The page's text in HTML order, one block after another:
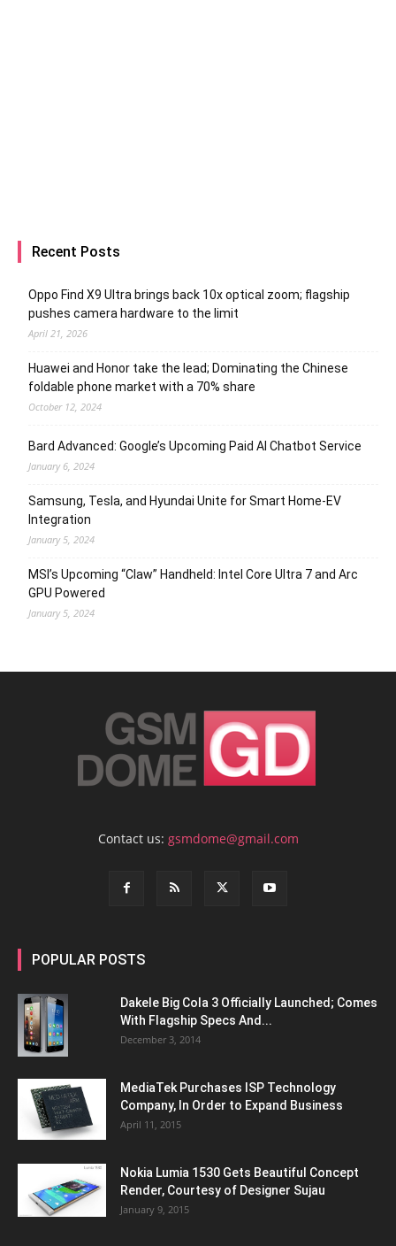
Recent Posts
Oppo Find X9 Ultra brings back 10x optical zoom; flagship
pushes camera hardware to the limit
April 21, 2026
Huawei and Honor take the lead; Dominating the Chinese
foldable phone market with a 70% share
October 12, 2024
Bard Advanced: Google’s Upcoming Paid AI Chatbot Service
January 6, 2024
Samsung, Tesla, and Hyundai Unite for Smart Home-EV
Integration
January 5, 2024
MSI’s Upcoming “Claw” Handheld: Intel Core Ultra 7 and Arc
GPU Powered
January 5, 2024
Contact us: gsmdome@gmail.com
POPULAR POSTS
Dakele Big Cola 3 Officially Launched; Comes
With Flagship Specs And...
December 3, 2014
MediaTek Purchases ISP Technology
Company, In Order to Expand Business
April 11, 2015
Nokia Lumia 1530 Gets Beautiful Concept
Render, Courtesy of Designer Sujau
January 9, 2015